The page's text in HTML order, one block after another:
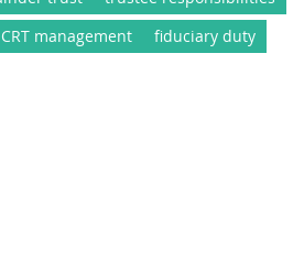
CRT management fiduciary duty